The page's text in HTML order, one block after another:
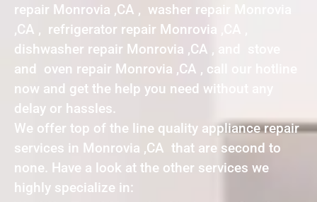
repair Monrovia ,CA , washer repair Monrovia
,CA , refrigerator repair Monrovia ,CA ,
dishwasher repair Monrovia ,CA , and stove
and oven repair Monrovia ,CA , call our hotline
now and get the help you need without any
delay or hassles.
We offer top of the line quality appliance repair
services in Monrovia ,CA that are second to
none. Have a look at the other services we
highly specialize in: